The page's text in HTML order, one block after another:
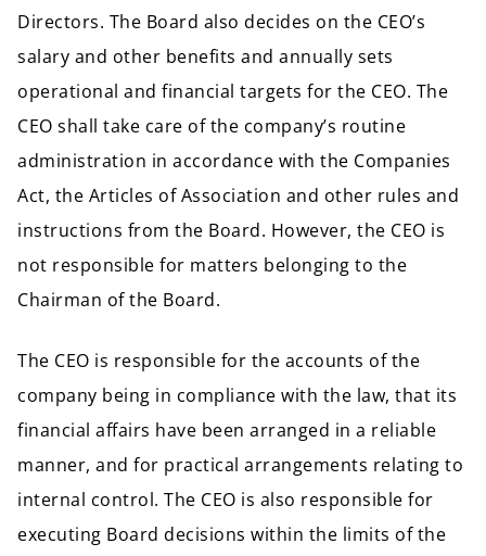
Directors. The Board also decides on the CEO’s
salary and other benefits and annually sets
operational and financial targets for the CEO. The
CEO shall take care of the company’s routine
administration in accordance with the Companies
Act, the Articles of Association and other rules and
instructions from the Board. However, the CEO is
not responsible for matters belonging to the
Chairman of the Board.
The CEO is responsible for the accounts of the
company being in compliance with the law, that its
financial affairs have been arranged in a reliable
manner, and for practical arrangements relating to
internal control. The CEO is also responsible for
executing Board decisions within the limits of the